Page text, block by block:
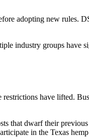
adopting new rules.
industry groups have
restrictions have lifted.
that dwarf their
in the Texas